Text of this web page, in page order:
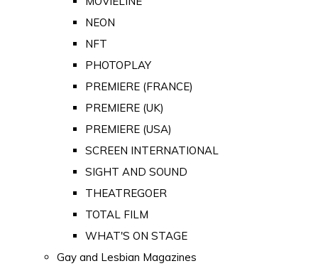
NEON
NFT
PHOTOPLAY
PREMIERE (FRANCE)
PREMIERE (UK)
PREMIERE (USA)
SCREEN INTERNATIONAL
SIGHT AND SOUND
THEATREGOER
TOTAL FILM
WHAT'S ON STAGE
Gay and Lesbian Magazines